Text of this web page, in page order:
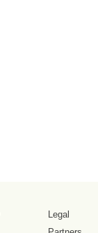
Legal